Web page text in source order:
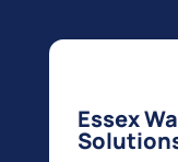
Essex